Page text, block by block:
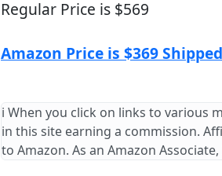
Regular Price is $569
Amazon Price is $369 Shipped
ℹ️ When you click on links to various
in this site earning a commission.
to Amazon. As an Amazon